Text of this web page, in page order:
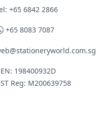
+65 6842 2866
+65 8083 7087
198400932D
Reg: M200639758